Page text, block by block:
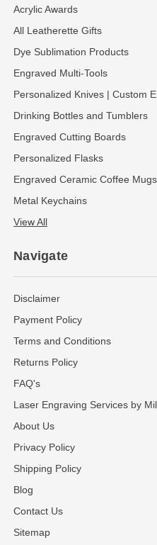
Acrylic Awards
All Leatherette Gifts
Dye Sublimation Products
Engraved Multi-Tools
Personalized Knives | Custom
Drinking Bottles and Tumblers
Engraved Cutting Boards
Personalized Flasks
Engraved Ceramic Coffee Mugs
Metal Keychains
View All
Navigate
Disclaimer
Payment Policy
Terms and Conditions
Returns Policy
FAQ's
Laser Engraving Services by
About Us
Privacy Policy
Shipping Policy
Blog
Contact Us
Sitemap